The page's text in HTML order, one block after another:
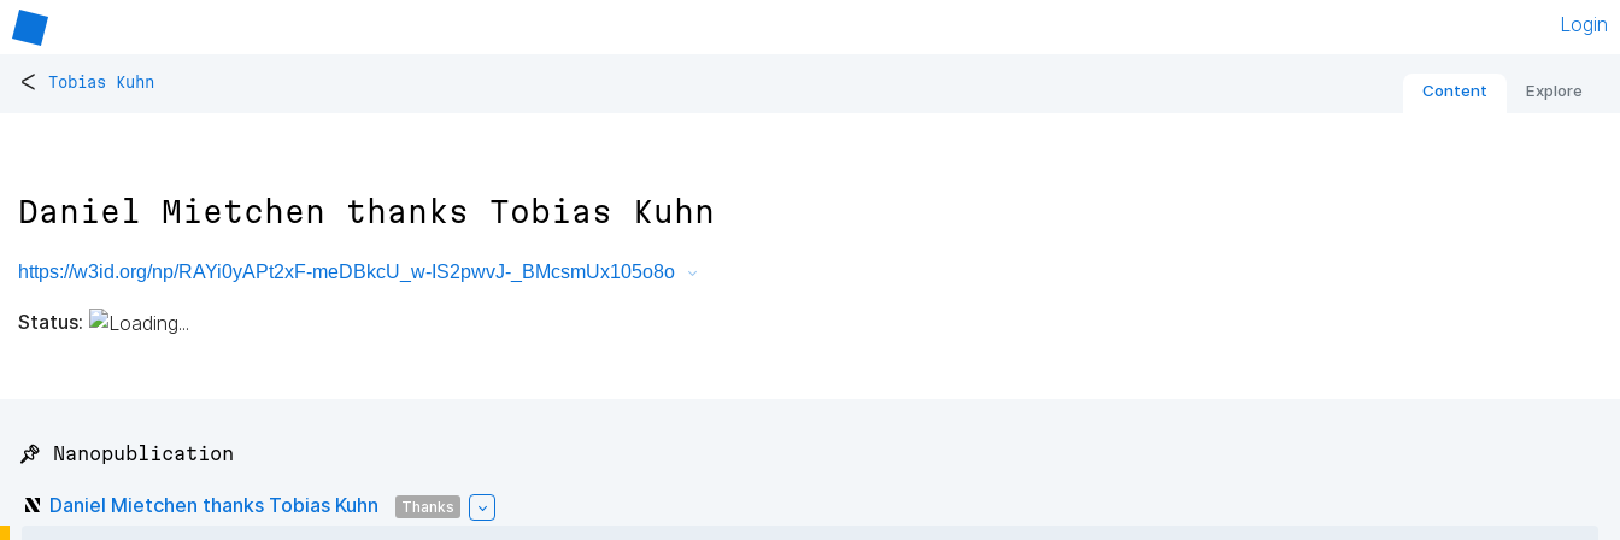
Login
< Tobias Kuhn Content Explore
Daniel Mietchen thanks Tobias Kuhn
https://w3id.org/np/RAYi0yAPt2xF-meDBkcU_w-IS2pwvJ-_BMcsmUx105o8o
Status:
📌 Nanopublication
Daniel Mietchen thanks Tobias Kuhn Thanks